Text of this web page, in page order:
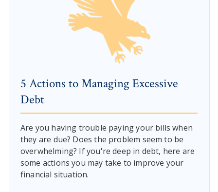
5 Actions to Managing Excessive
Debt
Are you having trouble paying your bills when
they are due? Does the problem seem to be
overwhelming? If you're deep in debt, here are
some actions you may take to improve your
financial situation.